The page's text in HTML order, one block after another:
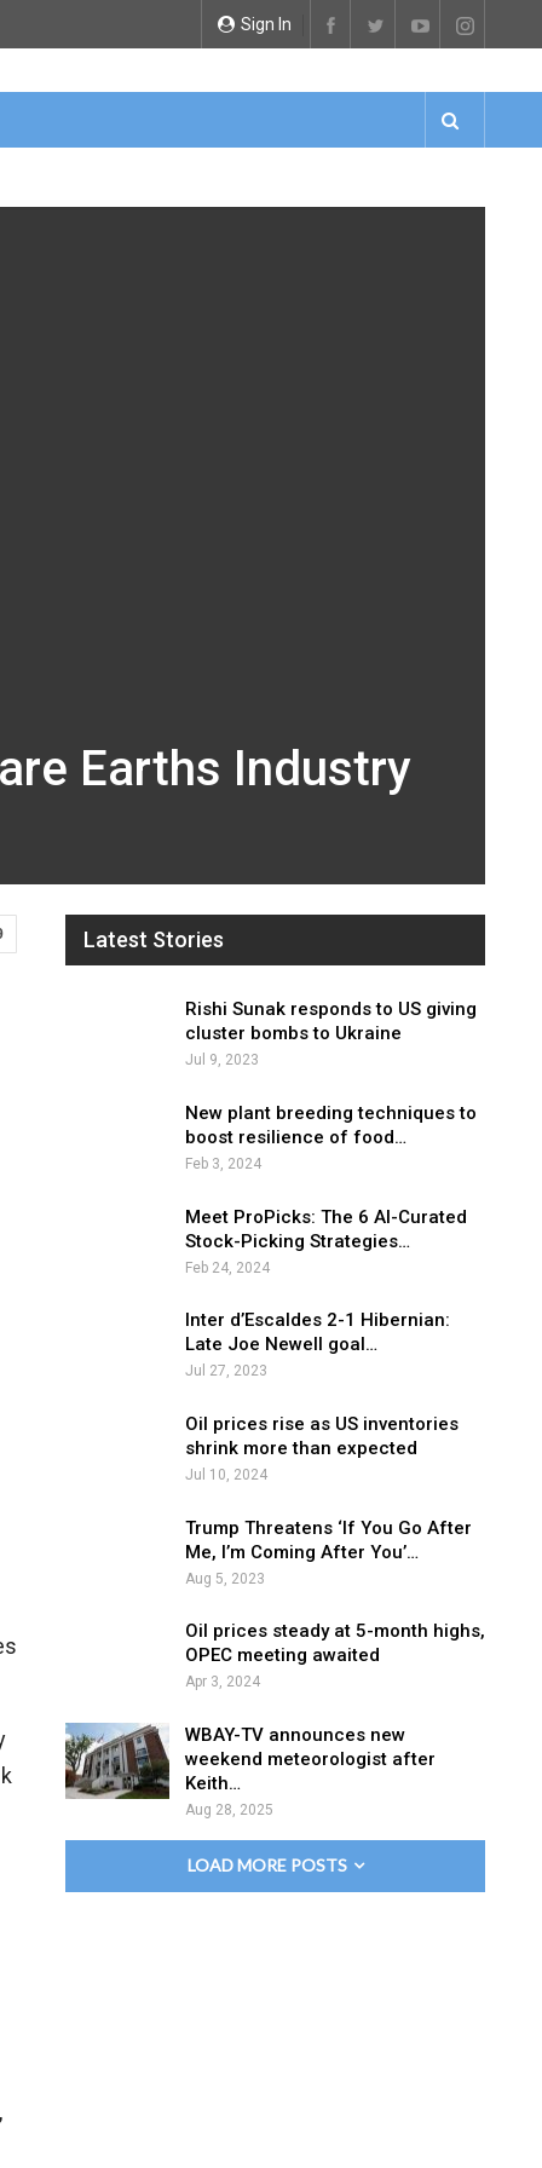
Sign In
Earths Industry
Latest Stories
Rishi Sunak responds to US giving
cluster bombs to Ukraine
Jul 9, 2023
New plant breeding techniques to
boost resilience of food…
Feb 3, 2024
Meet ProPicks: The 6 AI-Curated
Stock-Picking Strategies…
Feb 24, 2024
Inter d’Escaldes 2-1 Hibernian:
Late Joe Newell goal…
Jul 27, 2023
Oil prices rise as US inventories
shrink more than expected
Jul 10, 2024
Trump Threatens ‘If You Go After
Me, I’m Coming After You’…
Aug 5, 2023
Oil prices steady at 5-month highs,
OPEC meeting awaited
Apr 3, 2024
WBAY-TV announces new
weekend meteorologist after
Keith…
Aug 28, 2025
LOAD MORE POSTS